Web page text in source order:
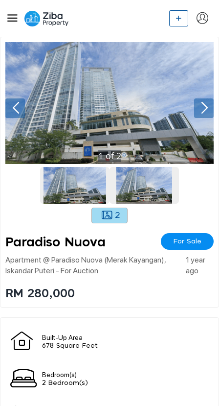
1of2
2
Paradiso Nuova For Sale
Apartment @ Paradiso Nuova (merak Kayangan),
Iskandar Puteri - For Auction
1 year
ago
RM 280,000
Built-Up Area
678 Square Feet
Bedroom(s)
2 Bedroom(s)